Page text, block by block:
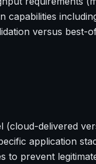
versus best-
delivered
application
to prevent